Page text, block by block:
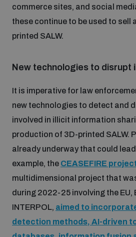
commerce sites, and social
these continue to be used to sell
printed SALW.
New technologies to disrupt
It is imperative for law
new technologies to detect and
involved in illicit information
production of 3D-printed SALW.
already underway that could
example, the CEASEFIRE
multidimensional project that
during 2022-25 involving the EU,
INTERPOL, aimed to
detection methods, AI-driven